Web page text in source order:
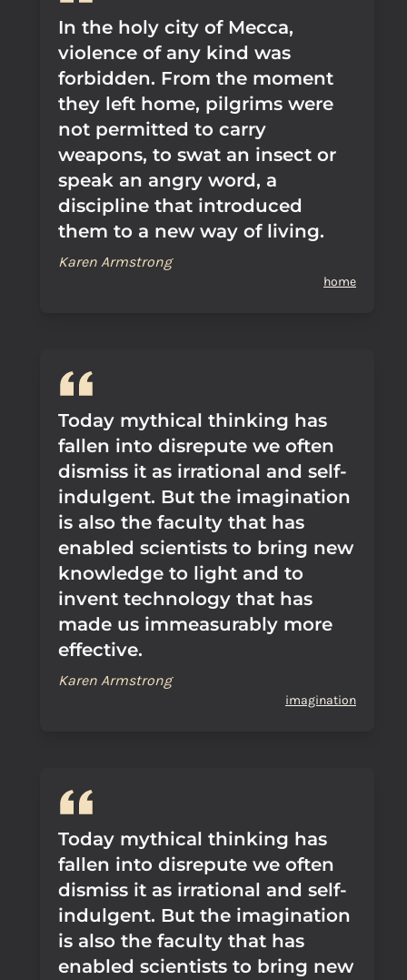
In the holy city of Mecca,
violence of any kind was
forbidden. From the moment
they left home, pilgrims were
not permitted to carry
weapons, to swat an insect or
speak an angry word, a
discipline that introduced
them to a new way of living.
Karen Armstrong
home
Today mythical thinking has
fallen into disrepute we often
dismiss it as irrational and self-
indulgent. But the imagination
is also the faculty that has
enabled scientists to bring new
knowledge to light and to
invent technology that has
made us immeasurably more
effective.
Karen Armstrong
imagination
Today mythical thinking has
fallen into disrepute we often
dismiss it as irrational and self-
indulgent. But the imagination
is also the faculty that has
enabled scientists to bring new